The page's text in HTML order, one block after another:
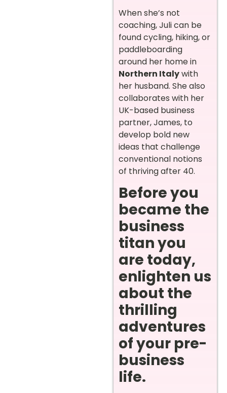
When she’s not
coaching, Juli can be
found cycling, hiking, or
paddleboarding
around her home in
Northern Italywith
her husband. She also
collaborates with her
UK-based business
partner, James, to
develop bold new
ideas that challenge
conventional notions
of thriving after 40.
Before you
became the
business
titan you
are today,
enlighten us
about the
thrilling
adventures
of your pre-
business
life.